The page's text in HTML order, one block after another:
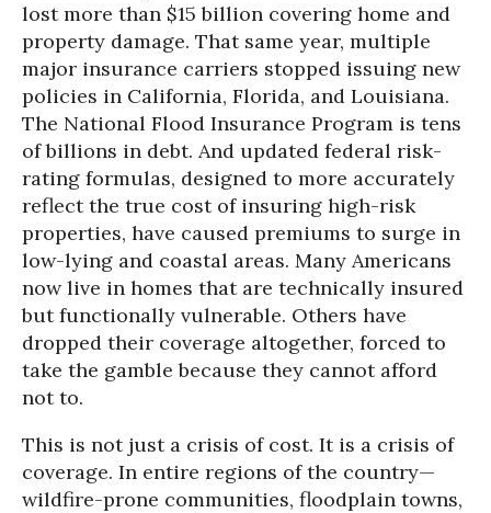
lost more than $15 billion covering home and
property damage. That same year, multiple
major insurance carriers stopped issuing new
policies in California, Florida, and Louisiana.
The National Flood Insurance Program is tens
of billions in debt. And updated federal risk-
rating formulas, designed to more accurately
reflect the true cost of insuring high-risk
properties, have caused premiums to surge in
low-lying and coastal areas. Many Americans
now live in homes that are technically insured
but functionally vulnerable. Others have
dropped their coverage altogether, forced to
take the gamble because they cannot afford
not to.
This is not just a crisis of cost. It is a crisis of
coverage. In entire regions of the country—
wildfire-prone communities, floodplain towns,